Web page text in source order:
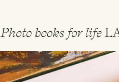
Photo books for life